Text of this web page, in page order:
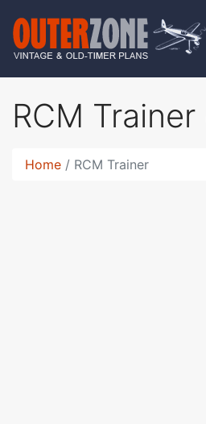
RCM Trainer
Home RCM Trainer